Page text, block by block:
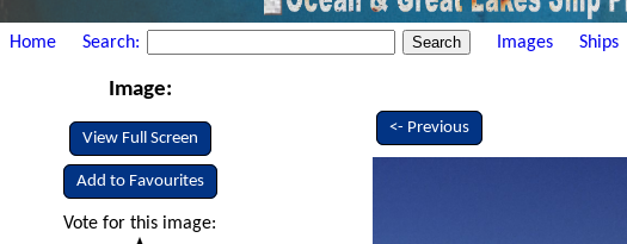
Home Search: Images Ships
Image:
View Full Screen
Add to Favourites
Vote for this image:
<- Previous